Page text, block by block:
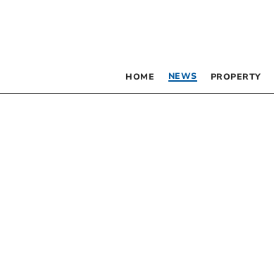
HOME NEWS PROPERTY